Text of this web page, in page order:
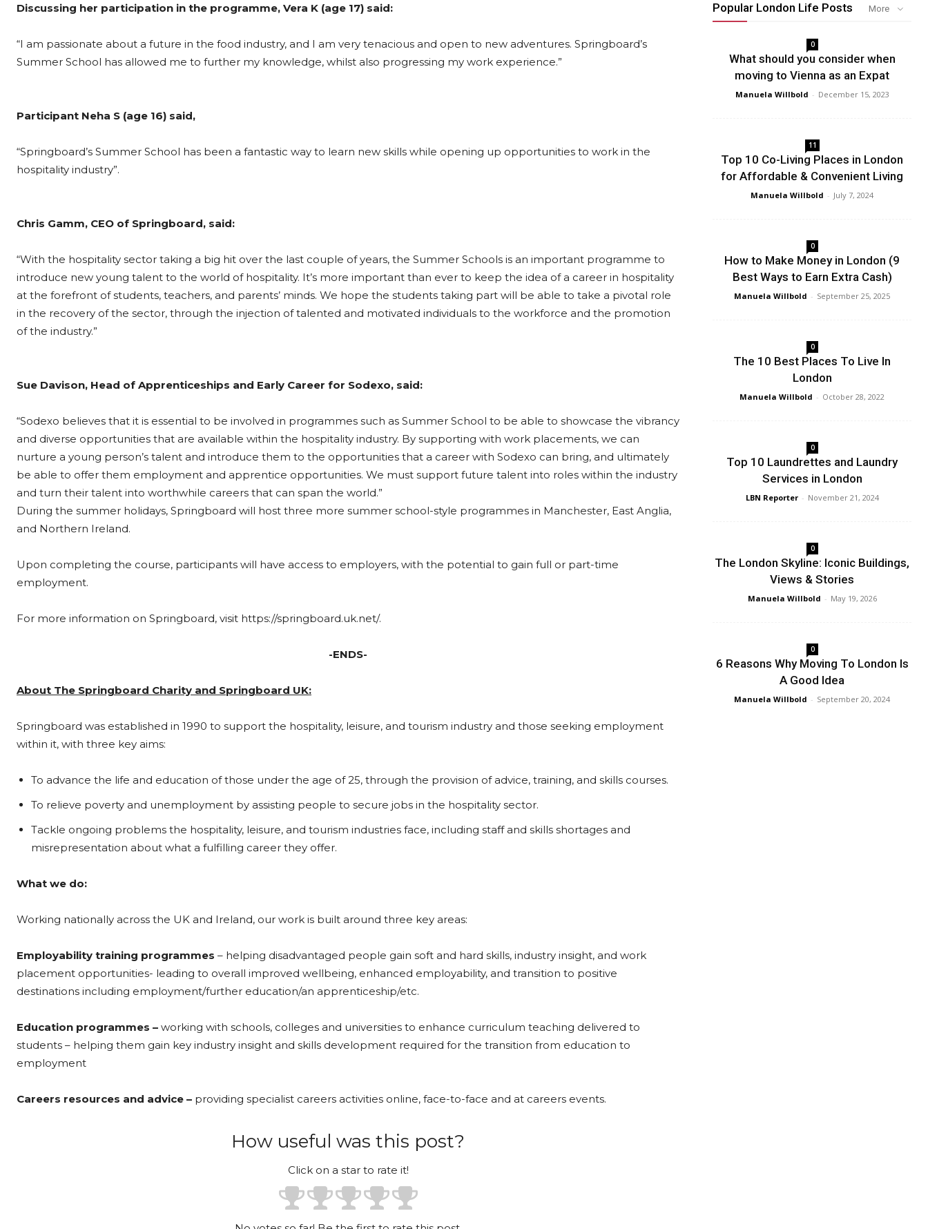
Discussing her participation in the programme, Vera K (age 17) said:
“I am passionate about a future in the food industry, and I am very tenacious and open to new adventures. Springboard’s
Summer School has allowed me to further my knowledge, whilst also progressing my work experience.”
Participant Neha S (age 16) said,
“Springboard’s Summer School has been a fantastic way to learn new skills while opening up opportunities to work in the
hospitality industry”.
Chris Gamm, CEO of Springboard, said:
“With the hospitality sector taking a big hit over the last couple of years, the Summer Schools is an important programme to
introduce new young talent to the world of hospitality. It’s more important than ever to keep the idea of a career in hospitality
at the forefront of students, teachers, and parents’ minds. We hope the students taking part will be able to take a pivotal role
in the recovery of the sector, through the injection of talented and motivated individuals to the workforce and the promotion
of the industry.”
Sue Davison, Head of Apprenticeships and Early Career for Sodexo, said:
“Sodexo believes that it is essential to be involved in programmes such as Summer School to be able to showcase the vibrancy
and diverse opportunities that are available within the hospitality industry. By supporting with work placements, we can
nurture a young person’s talent and introduce them to the opportunities that a career with Sodexo can bring, and ultimately
be able to offer them employment and apprentice opportunities. We must support future talent into roles within the industry
and turn their talent into worthwhile careers that can span the world.”
During the summer holidays, Springboard will host three more summer school-style programmes in Manchester, East Anglia,
and Northern Ireland.
Upon completing the course, participants will have access to employers, with the potential to gain full or part-time
employment.
For more information on Springboard, visit https://springboard.uk.net/.
-ENDS-
About The Springboard Charity and Springboard UK:
Springboard was established in 1990 to support the hospitality, leisure, and tourism industry and those seeking employment
within it, with three key aims:
To advance the life and education of those under the age of 25, through the provision of advice, training, and skills courses.
To relieve poverty and unemployment by assisting people to secure jobs in the hospitality sector.
Tackle ongoing problems the hospitality, leisure, and tourism industries face, including staff and skills shortages and
misrepresentation about what a fulfilling career they offer.
What we do:
Working nationally across the UK and Ireland, our work is built around three key areas:
Employability training programmes – helping disadvantaged people gain soft and hard skills, industry insight, and work
placement opportunities- leading to overall improved wellbeing, enhanced employability, and transition to positive
destinations including employment/further education/an apprenticeship/etc.
Education programmes – working with schools, colleges and universities to enhance curriculum teaching delivered to
students – helping them gain key industry insight and skills development required for the transition from education to
employment
Careers resources and advice – providing specialist careers activities online, face-to-face and at careers events.
How useful was this post?
Click on a star to rate it!
Popular London Life Posts More
0
What should you consider when
moving to Vienna as an Expat
Manuela Willbold - December 15, 2023
11
Top 10 Co-Living Places in London
for Affordable & Convenient Living
Manuela Willbold - July 7, 2024
0
How to Make Money in London (9
Best Ways to Earn Extra Cash)
Manuela Willbold - September 25, 2025
0
The 10 Best Places To Live In
London
Manuela Willbold - October 28, 2022
0
Top 10 Laundrettes and Laundry
Services in London
LBN Reporter - November 21, 2024
0
The London Skyline: Iconic Buildings,
Views & Stories
Manuela Willbold - May 19, 2026
0
6 Reasons Why Moving To London Is
A Good Idea
Manuela Willbold - September 20, 2024